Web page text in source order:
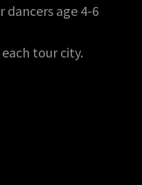
dancers age 4-6
tour city.